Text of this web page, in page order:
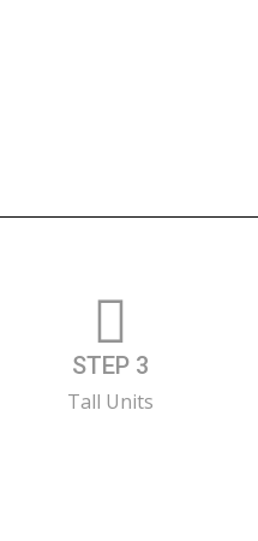
STEP 3
Tall Units